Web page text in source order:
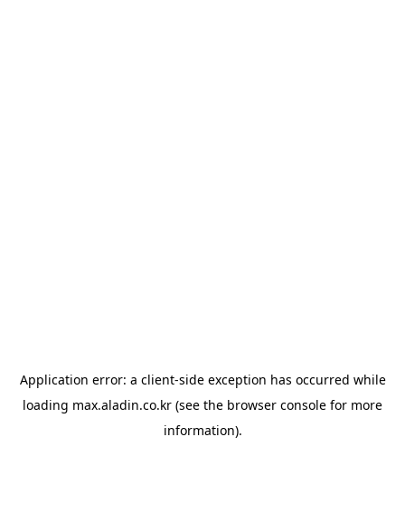
Application error: a client-side exception has occurred while
loading max.aladin.co.kr (see the browser console for more
information).